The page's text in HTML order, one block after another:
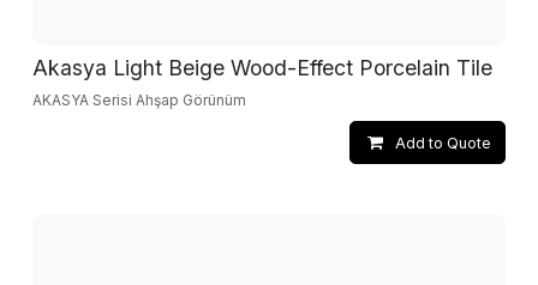
Akasya Light Beige Wood-Effect Porcelain Tile
AKASYA Serisi Ahşap Görünüm
Add to Quote